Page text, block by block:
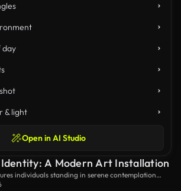
day
& light
Open in AI Studio
A Modern Art Installation
individuals standing in serene contemplation
surrounded by elegant greenery and unique glass